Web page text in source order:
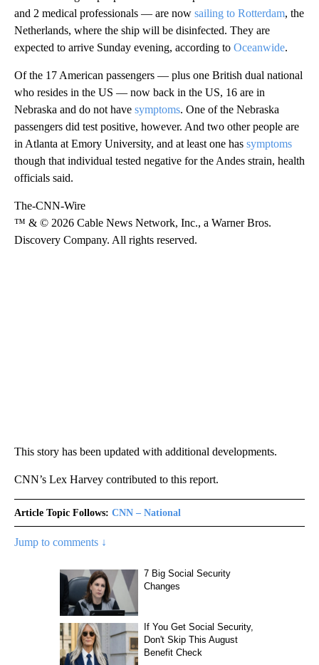
and 2 medical professionals — are now sailing to Rotterdam, the
Netherlands, where the ship will be disinfected. They are
expected to arrive Sunday evening, according to Oceanwide.
Of the 17 American passengers — plus one British dual national
who resides in the US — now back in the US, 16 are in
Nebraska and do not have symptoms. One of the Nebraska
passengers did test positive, however. And two other people are
in Atlanta at Emory University, and at least one has symptoms
though that individual tested negative for the Andes strain, health
officials said.
The-CNN-Wire
™ & © 2026 Cable News Network, Inc., a Warner Bros.
Discovery Company. All rights reserved.
This story has been updated with additional developments.
CNN’s Lex Harvey contributed to this report.
Article Topic Follows: CNN – National
Jump to comments ↓